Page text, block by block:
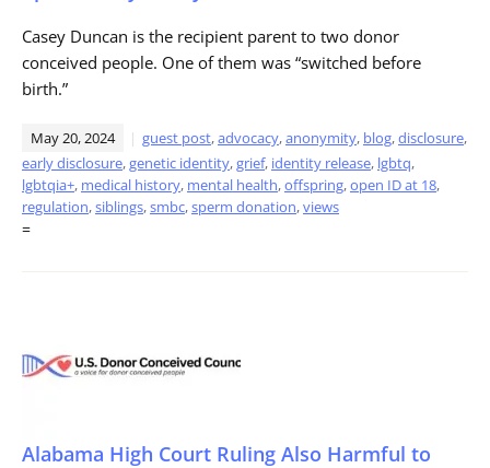
Casey Duncan is the recipient parent to two donor
conceived people. One of them was “switched before
birth.”
May 20, 2024 guest post,advocacy,anonymity, blog,disclosure,
early disclosure,genetic identity,grief, identity release, lgbtq,
lgbtqia+, medical history, mental health,offspring,open ID at 18,
regulation,siblings,smbc,sperm donation,views
=
Alabama High Court Ruling Also Harmful to